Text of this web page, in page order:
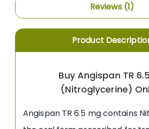
Reviews 1
Product
Buy Angispan TR
(Nitroglycerine)
Angispan TR 6.5 mg contains